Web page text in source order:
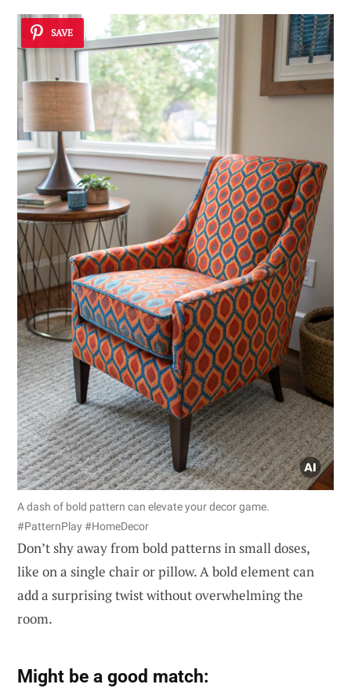
SAVE
A dash of bold pattern can elevate your decor game.
#PatternPlay #HomeDecor
Don’t shy away from bold patterns in small doses,
like on a single chair or pillow. A bold element can
add a surprising twist without overwhelming the
room.
Might be a good match: